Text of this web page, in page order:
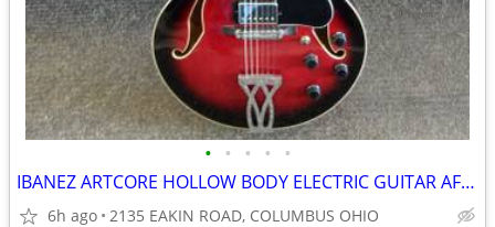
• • • • •
IBANEZ ARTCORE HOLLOW BODY ELECTRIC GUITAR AF75
6h ago 2135 EAKIN ROAD, COLUMBUS OHIO